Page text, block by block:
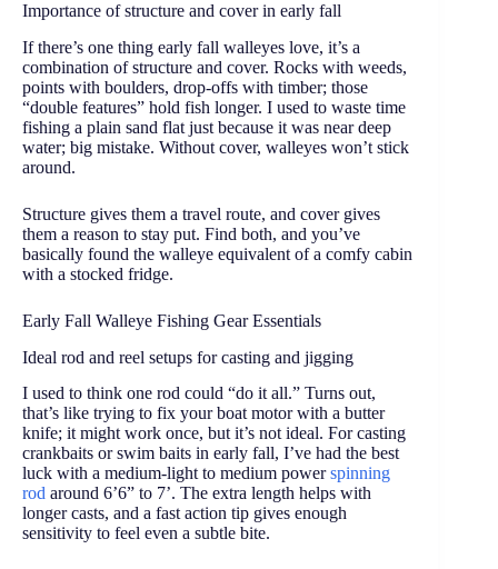
Importance of structure and cover in early fall
If there’s one thing early fall walleyes love, it’s a
combination of structure and cover. Rocks with weeds,
points with boulders, drop-offs with timber; those
“double features” hold fish longer. I used to waste time
fishing a plain sand flat just because it was near deep
water; big mistake. Without cover, walleyes won’t stick
around.
Structure gives them a travel route, and cover gives
them a reason to stay put. Find both, and you’ve
basically found the walleye equivalent of a comfy cabin
with a stocked fridge.
Early Fall Walleye Fishing Gear Essentials
Ideal rod and reel setups for casting and jigging
I used to think one rod could “do it all.” Turns out,
that’s like trying to fix your boat motor with a butter
knife; it might work once, but it’s not ideal. For casting
crankbaits or swim baits in early fall, I’ve had the best
luck with a medium-light to medium powerspinning
rod around 6’6” to 7’. The extra length helps with
longer casts, and a fast action tip gives enough
sensitivity to feel even a subtle bite.